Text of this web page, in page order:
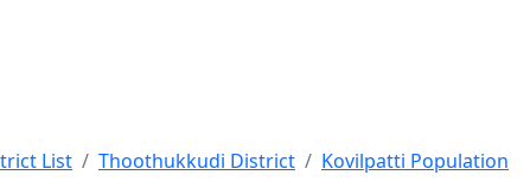
List Thoothukkudi District Kovilpatti Population